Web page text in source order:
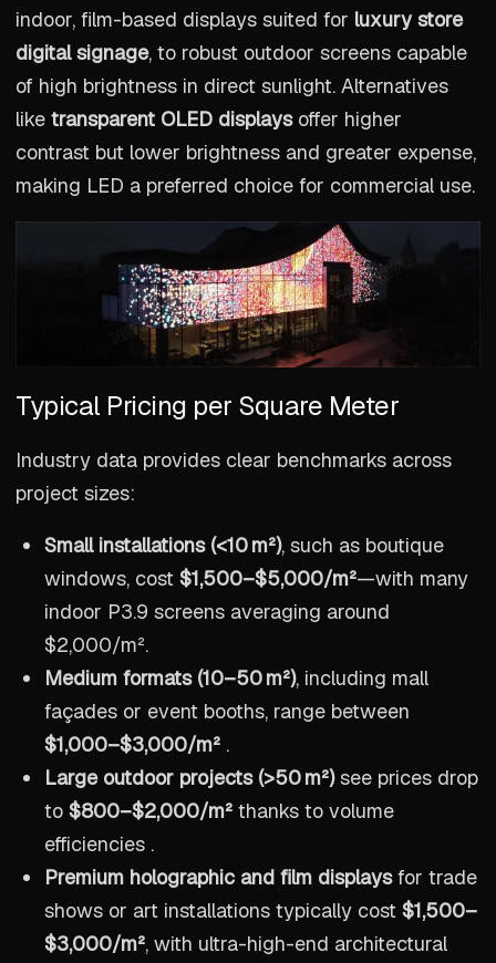
indoor, film-based displays suited for luxury store
digital signage, to robust outdoor screens capable
of high brightness in direct sunlight. Alternatives
like transparent OLED displaysoffer higher
contrast but lower brightness and greater expense,
making LED a preferred choice for commercial use.
Typical Pricing per Square Meter
Industry data provides clear benchmarks across
project sizes:
Small installations (<10 m²), such as boutique
windows, cost$1,500–$5,000/m²—with many
indoor P3.9 screens averaging around
$2,000/m².
Medium formats (10–50 m²), including mall
façades or event booths, range between
$1,000–$3,000/m² .
Large outdoor projects (>50 m²)see prices drop
to$800–$2,000/m² thanks to volume
efficiencies .
Premium holographic and film displaysfor trade
shows or art installations typically cost$1,500–
$3,000/m², with ultra-high-end architectural